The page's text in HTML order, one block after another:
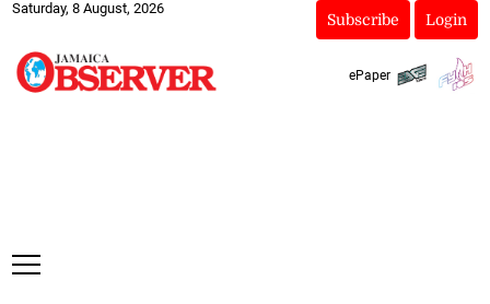
Saturday, 8 August, 2026
Subscribe Login
ePaper